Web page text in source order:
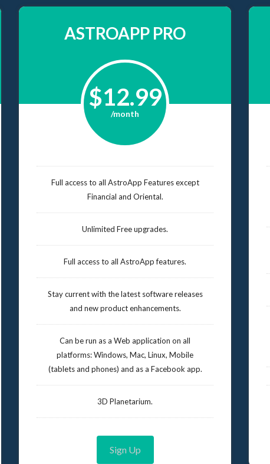
ASTROAPP PRO
$12.99
/month
Full access to all AstroApp Features except
Financial and Oriental.
Unlimited Free upgrades.
Full access to all AstroApp features.
Stay current with the latest software releases
and new product enhancements.
Can be run as a Web application on all
platforms: Windows, Mac, Linux, Mobile
(tablets and phones) and as a Facebook app.
3D Planetarium.
Sign Up